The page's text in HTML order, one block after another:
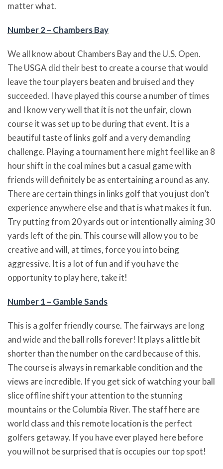
matter what.
Number 2 – Chambers Bay
We all know about Chambers Bay and the U.S. Open.
The USGA did their best to create a course that would
leave the tour players beaten and bruised and they
succeeded. I have played this course a number of times
and I know very well that it is not the unfair, clown
course it was set up to be during that event. It is a
beautiful taste of links golf and a very demanding
challenge. Playing a tournament here might feel like an 8
hour shift in the coal mines but a casual game with
friends will definitely be as entertaining a round as any.
There are certain things in links golf that you just don’t
experience anywhere else and that is what makes it fun.
Try putting from 20 yards out or intentionally aiming 30
yards left of the pin. This course will allow you to be
creative and will, at times, force you into being
aggressive. It is a lot of fun and if you have the
opportunity to play here, take it!
Number 1 – Gamble Sands
This is a golfer friendly course. The fairways are long
and wide and the ball rolls forever! It plays a little bit
shorter than the number on the card because of this.
The course is always in remarkable condition and the
views are incredible. If you get sick of watching your ball
slice offline shift your attention to the stunning
mountains or the Columbia River. The staff here are
world class and this remote location is the perfect
golfers getaway. If you have ever played here before
you will not be surprised that is occupies our top spot!